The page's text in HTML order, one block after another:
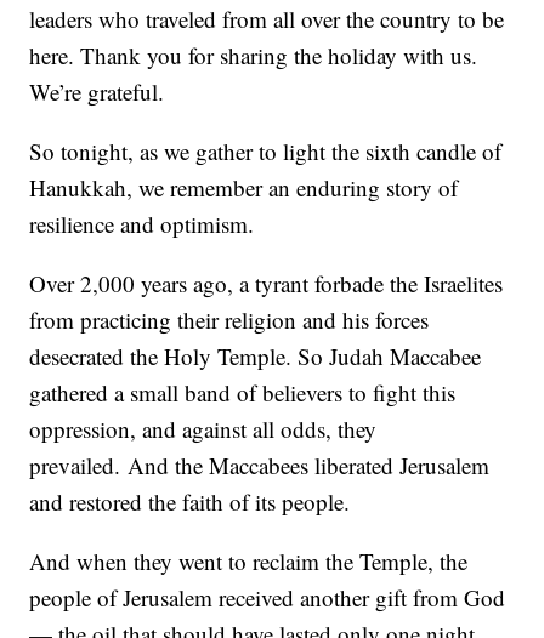
leaders who traveled from all over the country to be
here. Thank you for sharing the holiday with us.
We’re grateful.
So tonight, as we gather to light the sixth candle of
Hanukkah, we remember an enduring story of
resilience and optimism.
Over 2,000 years ago, a tyrant forbade the Israelites
from practicing their religion and his forces
desecrated the Holy Temple. So Judah Maccabee
gathered a small band of believers to fight this
oppression, and against all odds, they
prevailed. And the Maccabees liberated Jerusalem
and restored the faith of its people.
And when they went to reclaim the Temple, the
people of Jerusalem received another gift from God